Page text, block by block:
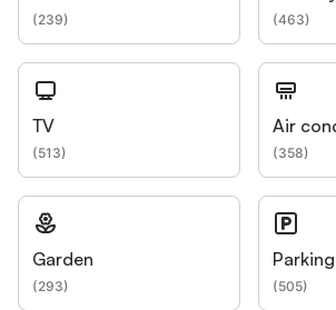
(239) (463)
TV
(513)
Air
(358)
Garden
(293)
Parking
(505)